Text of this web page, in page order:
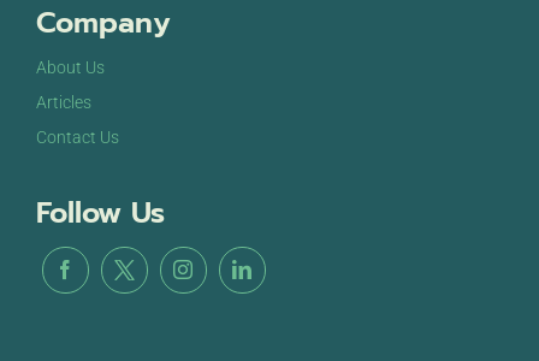
Company
About Us
Articles
Contact Us
Follow Us